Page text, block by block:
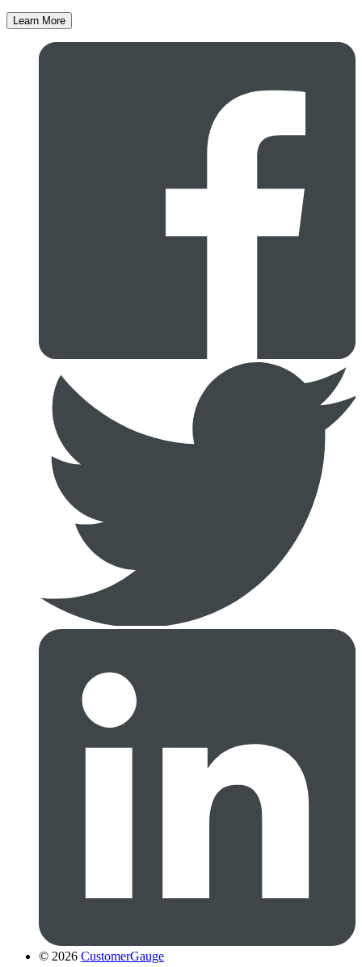
Learn More
© 2026 CustomerGauge